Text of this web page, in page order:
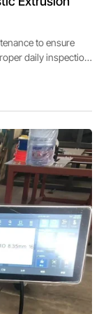
to ensure
daily inspection